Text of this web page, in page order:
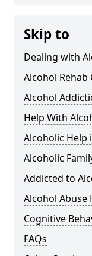
Skip to
Dealing with
Alcohol Rehab
Alcohol
Help With
Alcoholic Help
Alcoholic
Addicted to
Alcohol Abuse
Cognitive
FAQs